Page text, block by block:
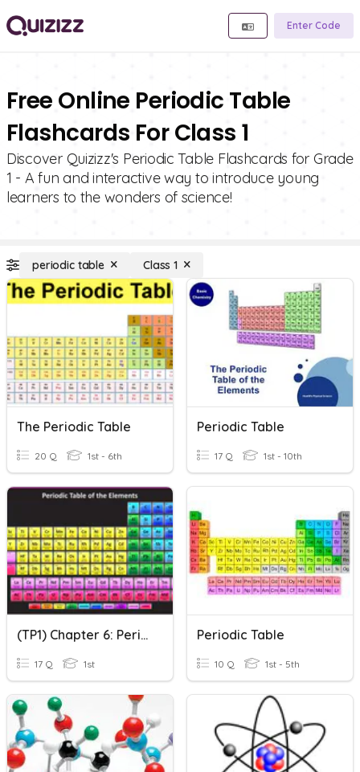
Enter Code
Free Online Periodic Table
Flashcards For Class 1
Discover Quizizz's Periodic Table Flashcards for Grade
1 - A fun and interactive way to introduce young
learners to the wonders of science!
periodic table Class 1
The Periodic Table
20 Q 1st - 6th
Periodic Table
17 Q 1st - 10th
(TP1) Chapter 6: Periodic Table
17 Q 1st
Periodic Table
10 Q 1st - 5th